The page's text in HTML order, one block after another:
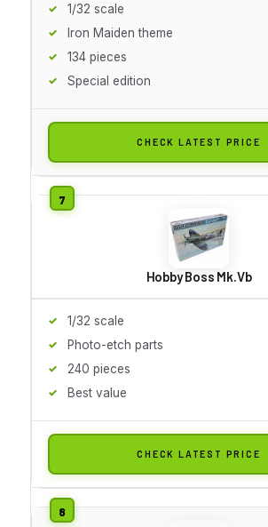
1/32 scale
Iron Maiden theme
134 pieces
Special edition
CHECK LATEST PRICE
Hobby Boss Mk.Vb
1/32 scale
Photo-etch parts
240 pieces
Best value
CHECK LATEST PRICE